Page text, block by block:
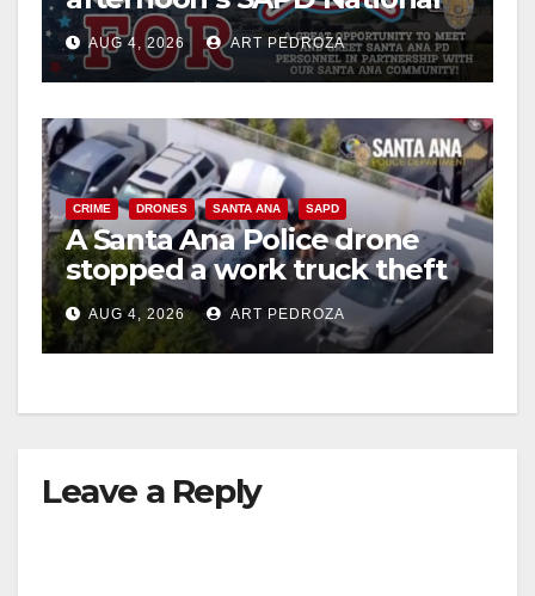
Night Out at Jerome Park
AUG 4, 2026 ART PEDROZA
CRIME DRONES SANTA ANA SAPD
A Santa Ana Police drone
stopped a work truck theft
in progress
AUG 4, 2026 ART PEDROZA
Leave a Reply